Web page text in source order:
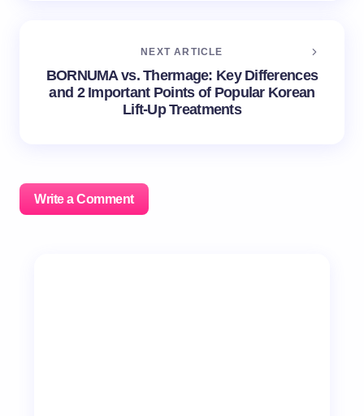
NEXT ARTICLE
BORNUMA vs. Thermage: Key Differences
and 2 Important Points of Popular Korean
Lift-Up Treatments
Write a Comment